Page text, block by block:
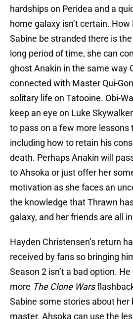
hardships on Peridea and a
home galaxy isn’t certain.
Sabine be stranded there is the
long period of time, she can
ghost Anakin in the same way
connected with Master Qui-
solitary life on Tatooine. Obi-
keep an eye on Luke
to pass on a few more lessons
including how to retain his
death. Perhaps Anakin will
to Ahsoka or just offer her
motivation as she faces an
the knowledge that Thrawn
galaxy, and her friends are all
Hayden Christensen’s return
received by fans so bringing
Season 2 isn’t a bad option.
more The Clone Wars
Sabine some stories about her
master. Ahsoka can use the